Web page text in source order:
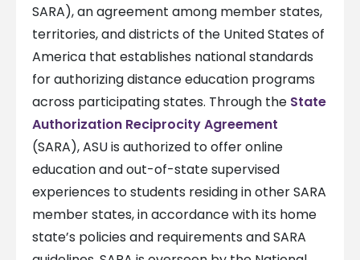
SARA), an agreement among member states,
territories, and districts of the United States of
America that establishes national standards
for authorizing distance education programs
across participating states. Through the State
Authorization Reciprocity Agreement
(SARA), ASU is authorized to offer online
education and out-of-state supervised
experiences to students residing in other SARA
member states, in accordance with its home
state’s policies and requirements and SARA